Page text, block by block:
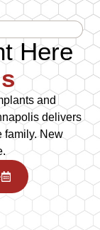
Here
and
delivers
family. New